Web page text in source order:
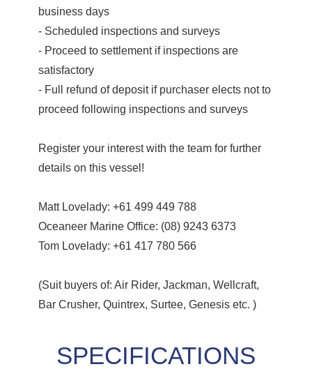
business days
- Scheduled inspections and surveys
- Proceed to settlement if inspections are
satisfactory
- Full refund of deposit if purchaser elects not to
proceed following inspections and surveys
Register your interest with the team for further
details on this vessel!
Matt Lovelady: +61 499 449 788
Oceaneer Marine Office: (08) 9243 6373
Tom Lovelady: +61 417 780 566
(Suit buyers of: Air Rider, Jackman, Wellcraft,
Bar Crusher, Quintrex, Surtee, Genesis etc. )